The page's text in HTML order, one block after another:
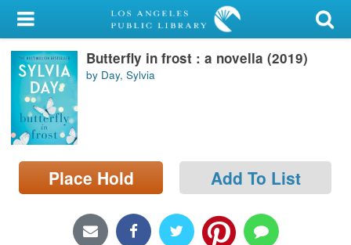
My Account
Library Card
Sign In
Search
Locations/Hours (external
page)
Butterfly in frost : a novella (2019)
by Day, Sylvia
Place Hold Add To List